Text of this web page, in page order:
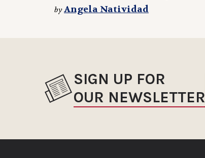
byAngela Natividad
SIGN UP FOR
OUR NEWSLETTER